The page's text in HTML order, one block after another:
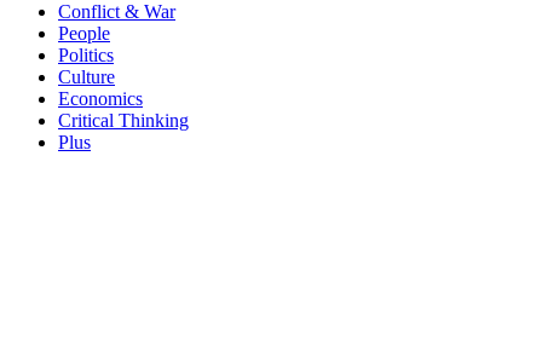
Conflict & War
People
Politics
Culture
Economics
Critical Thinking
Plus